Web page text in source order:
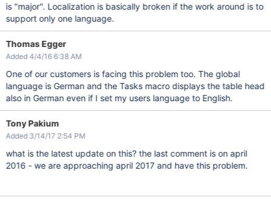
is "major". Localization is basically broken if the work around is to
support only one language.
Thomas Egger
Added 4/4/16 6:38 AM
One of our customers is facing this problem too. The global
language is German and the Tasks macro displays the table head
also in German even if I set my users language to English.
Tony Pakium
Added 3/14/17 2:54 PM
what is the latest update on this? the last comment is on april
2016 - we are approaching april 2017 and have this problem.